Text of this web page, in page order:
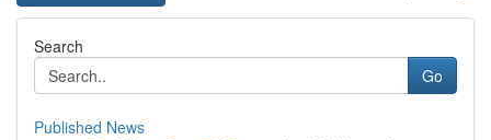
Search
Go
Published News